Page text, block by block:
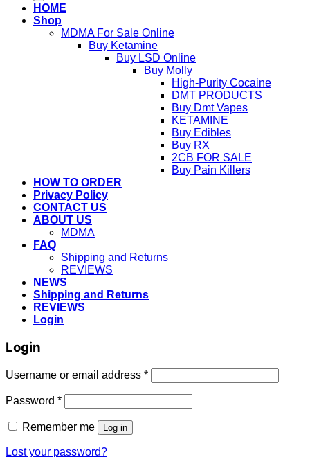
HOME
Shop
MDMA For Sale Online
Buy Ketamine
Buy LSD Online
Buy Molly
High-Purity Cocaine
DMT PRODUCTS
Buy Dmt Vapes
KETAMINE
Buy Edibles
Buy RX
2CB FOR SALE
Buy Pain Killers
HOW TO ORDER
Privacy Policy
CONTACT US
ABOUT US
MDMA
FAQ
Shipping and Returns
REVIEWS
NEWS
Shipping and Returns
REVIEWS
Login
Login
Username or email address *
Password *
Remember me Log in
Lost your password?